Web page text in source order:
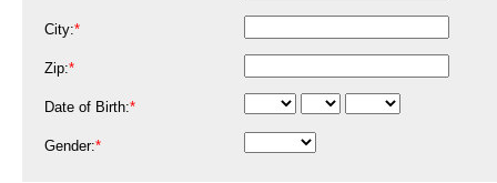
City:*
Zip:*
Date of Birth:*
Gender:*